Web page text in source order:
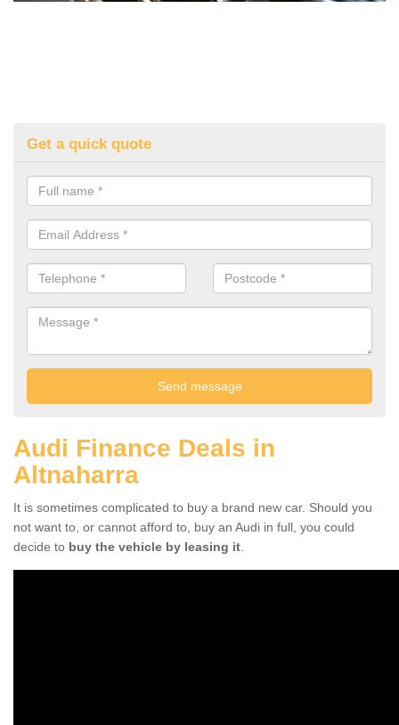
Get a quick quote
Audi Finance Deals in
Altnaharra
It is sometimes complicated to buy a brand new car. Should you
not want to, or cannot afford to, buy an Audi in full, you could
decide to buy the vehicle by leasing it